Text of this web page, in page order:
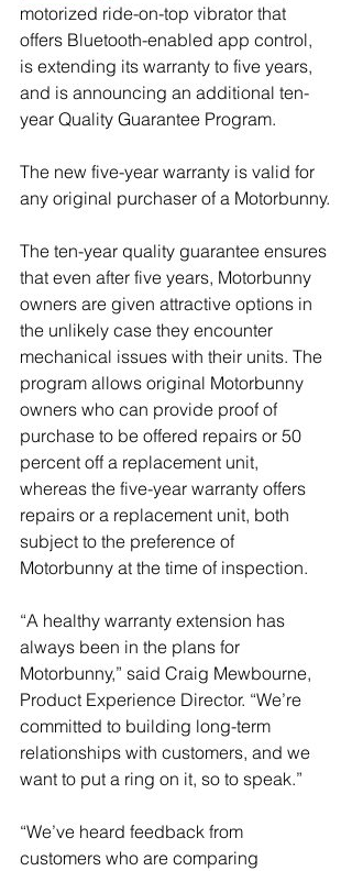
motorized ride-on-top vibrator that
offers Bluetooth-enabled app control,
is extending its warranty to five years,
and is announcing an additional ten-
year Quality Guarantee Program.
The new five-year warranty is valid for
any original purchaser of a Motorbunny.
The ten-year quality guarantee ensures
that even after five years, Motorbunny
owners are given attractive options in
the unlikely case they encounter
mechanical issues with their units. The
program allows original Motorbunny
owners who can provide proof of
purchase to be offered repairs or 50
percent off a replacement unit,
whereas the five-year warranty offers
repairs or a replacement unit, both
subject to the preference of
Motorbunny at the time of inspection.
“A healthy warranty extension has
always been in the plans for
Motorbunny,” said Craig Mewbourne,
Product Experience Director. “We’re
committed to building long-term
relationships with customers, and we
want to put a ring on it, so to speak.”
“We’ve heard feedback from
customers who are comparing